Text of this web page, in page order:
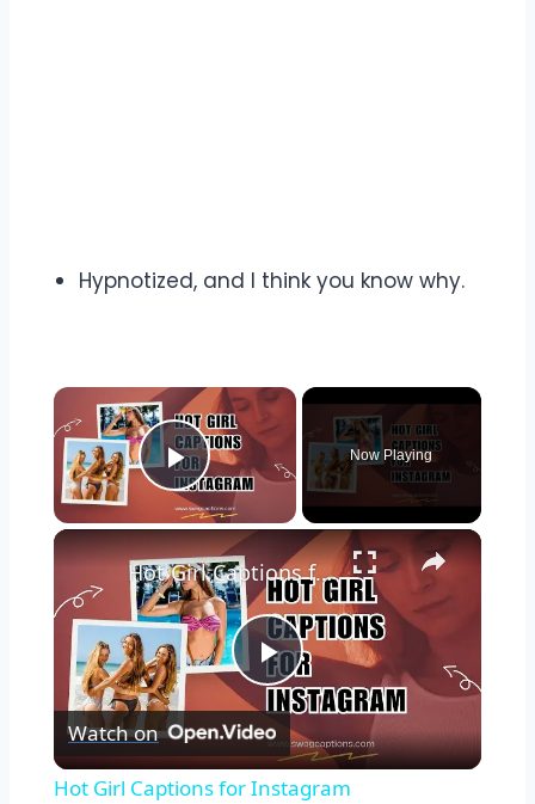
Hypnotized, and I think you know why.
Play Video
Now Playing
Play
Video
Hot Girl Captions for Instagram
Watch on
Hot Girl Captions for Instagram